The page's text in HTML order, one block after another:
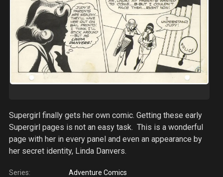
Supergirl finally gets her own comic. Getting these early
Supergirl pages is not an easy task. This is a wonderful
page with her in every panel and even an appearance by
her secret identity, Linda Danvers.
Series:
Adventure Comics